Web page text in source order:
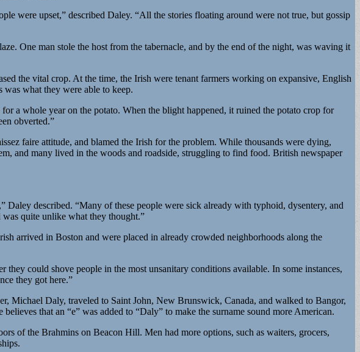
were upset,” described Daley. “All the stories floating around were not true, but gossip
One man stole the host from the tabernacle, and by the end of the night, was waving it
the vital crop. At the time, the Irish were tenant farmers working on expansive, English
what they were able to keep.
a whole year on the potato. When the blight happened, it ruined the potato crop for
obverted.”
faire attitude, and blamed the Irish for the problem. While thousands were dying,
and many lived in the woods and roadside, struggling to find food. British newspaper
Daley described. “Many of these people were sick already with typhoid, dysentery, and
quite unlike what they thought.”
arrived in Boston and were placed in already crowded neighborhoods along the
could shove people in the most unsanitary conditions available. In some instances,
they got here.”
Michael Daly, traveled to Saint John, New Brunswick, Canada, and walked to Bangor,
that an “e” was added to “Daly” to make the surname sound more American.
of the Brahmins on Beacon Hill. Men had more options, such as waiters, grocers,